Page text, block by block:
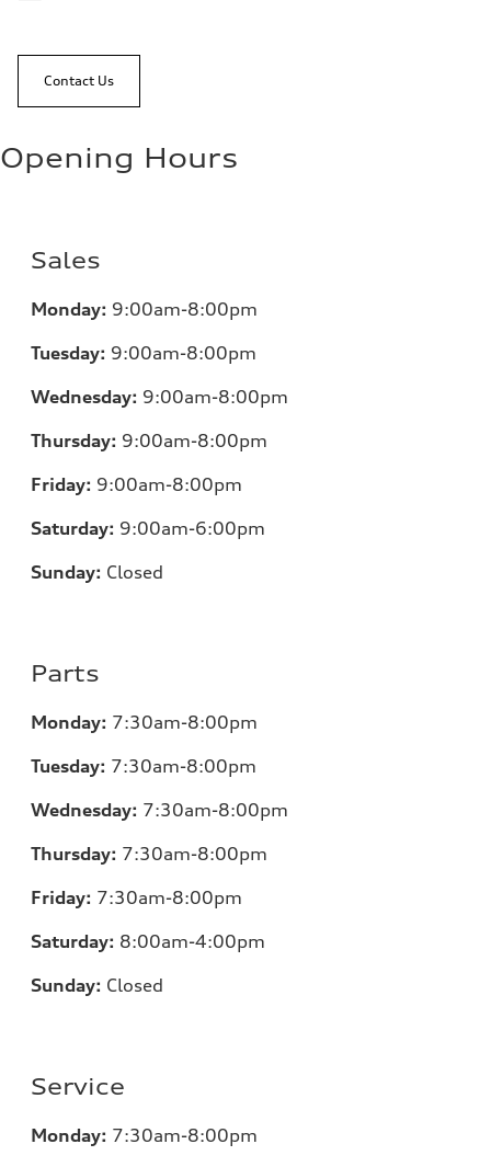
Contact Us
Opening Hours
Sales
Monday: 9:00am-8:00pm
Tuesday: 9:00am-8:00pm
Wednesday: 9:00am-8:00pm
Thursday: 9:00am-8:00pm
Friday: 9:00am-8:00pm
Saturday: 9:00am-6:00pm
Sunday: Closed
Parts
Monday: 7:30am-8:00pm
Tuesday: 7:30am-8:00pm
Wednesday: 7:30am-8:00pm
Thursday: 7:30am-8:00pm
Friday: 7:30am-8:00pm
Saturday: 8:00am-4:00pm
Sunday: Closed
Service
Monday: 7:30am-8:00pm